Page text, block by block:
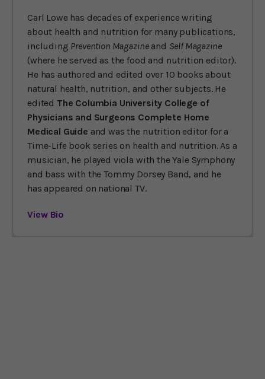
Carl Lowe has decades of experience writing
about health and nutrition for many publications,
including Prevention Magazineand Self Magazine
(where he served as the food and nutrition editor).
He has authored and edited over 10 books about
natural health, nutrition, and other subjects. He
edited The Columbia University College of
Physicians and Surgeons Complete Home
Medical Guide and was the nutrition editor for a
Time-Life book series on health and nutrition. As a
musician, he played viola with the Yale Symphony
and bass with the Tommy Dorsey Band, and he
has appeared on national TV.
View Bio